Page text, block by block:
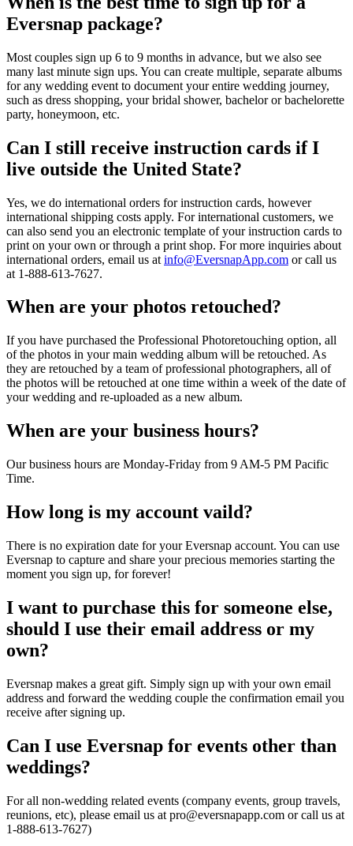
Eversnap package?
Most couples sign up 6 to 9 months in advance, but we also see
many last minute sign ups. You can create multiple, separate albums
for any wedding event to document your entire wedding journey,
such as dress shopping, your bridal shower, bachelor or bachelorette
party, honeymoon, etc.
Can I still receive instruction cards if I
live outside the United State?
Yes, we do international orders for instruction cards, however
international shipping costs apply. For international customers, we
can also send you an electronic template of your instruction cards to
print on your own or through a print shop. For more inquiries about
international orders, email us at info@EversnapApp.com or call us
at 1-888-613-7627.
When are your photos retouched?
If you have purchased the Professional Photoretouching option, all
of the photos in your main wedding album will be retouched. As
they are retouched by a team of professional photographers, all of
the photos will be retouched at one time within a week of the date of
your wedding and re-uploaded as a new album.
When are your business hours?
Our business hours are Monday-Friday from 9 AM-5 PM Pacific
Time.
How long is my account vaild?
There is no expiration date for your Eversnap account. You can use
Eversnap to capture and share your precious memories starting the
moment you sign up, for forever!
I want to purchase this for someone else,
should I use their email address or my
own?
Eversnap makes a great gift. Simply sign up with your own email
address and forward the wedding couple the confirmation email you
receive after signing up.
Can I use Eversnap for events other than
weddings?
For all non-wedding related events (company events, group travels,
reunions, etc), please email us at pro@eversnapapp.com or call us at
1-888-613-7627)